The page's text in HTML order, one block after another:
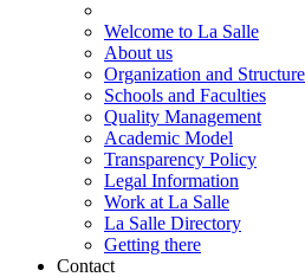
Welcome to La Salle
About us
Organization and Structure
Schools and Faculties
Quality Management
Academic Model
Transparency Policy
Legal Information
Work at La Salle
La Salle Directory
Getting there
Contact